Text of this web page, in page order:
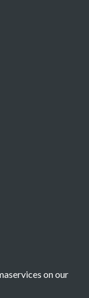
on our